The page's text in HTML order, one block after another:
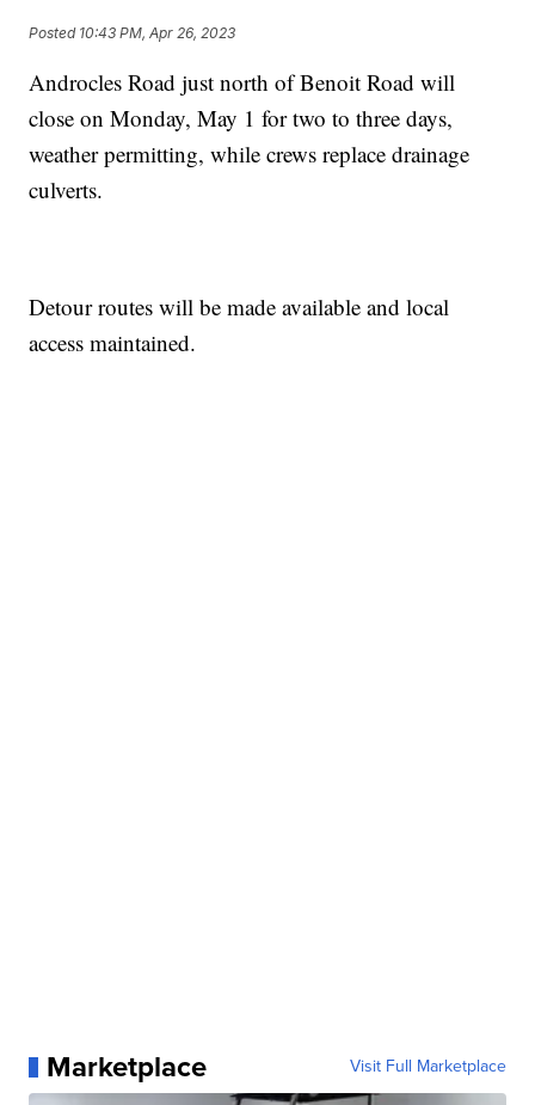
Posted 10:43 PM, Apr 26, 2023
Androcles Road just north of Benoit Road will
close on Monday, May 1 for two to three days,
weather permitting, while crews replace drainage
culverts.
Detour routes will be made available and local
access maintained.
Marketplace Visit Full Marketplace